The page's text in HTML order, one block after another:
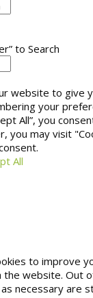
to Search
website to give
your
All”, you
you may visit
All
to improve
the website. Out
necessary are